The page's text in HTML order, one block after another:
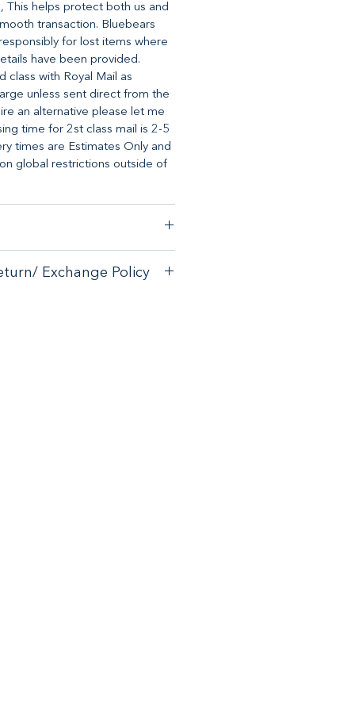
This helps protect both us and
transaction. Bluebears
for lost items where
have been provided.
class with Royal Mail as
unless sent direct from the
an alternative please let me
time for 2st class mail is 2-5
times are Estimates Only and
global restrictions outside of
guarantee on any online
Exchange Policy